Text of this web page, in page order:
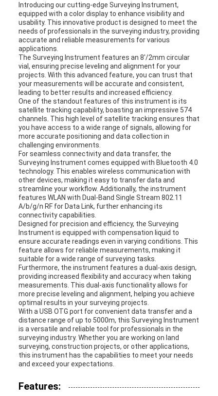
Introducing our cutting-edge Surveying Instrument,
equipped with a color display to enhance visibility and
usability. This innovative product is designed to meet the
needs of professionals in the surveying industry, providing
accurate and reliable measurements for various
applications.
The Surveying Instrument features an 8'/2mm circular
vial, ensuring precise leveling and alignment for your
projects. With this advanced feature, you can trust that
your measurements will be accurate and consistent,
leading to better results and increased efficiency.
One of the standout features of this instrument is its
satellite tracking capability, boasting an impressive 574
channels. This high level of satellite tracking ensures that
you have access to a wide range of signals, allowing for
more accurate positioning and data collection in
challenging environments.
For seamless connectivity and data transfer, the
Surveying Instrument comes equipped with Bluetooth 4.0
technology. This enables wireless communication with
other devices, making it easy to transfer data and
streamline your workflow. Additionally, the instrument
features WLAN with Dual-Band Single Stream 802.11
A/b/g/n RF for Data Link, further enhancing its
connectivity capabilities.
Designed for precision and efficiency, the Surveying
Instrument is equipped with compensation liquid to
ensure accurate readings even in varying conditions. This
feature allows for reliable measurements, making it
suitable for a wide range of surveying tasks.
Furthermore, the instrument features a dual-axis design,
providing increased flexibility and accuracy when taking
measurements. This dual-axis functionality allows for
more precise leveling and alignment, helping you achieve
optimal results in your surveying projects.
With a USB OTG port for convenient data transfer and a
distance range of up to 5000m, this Surveying Instrument
is a versatile and reliable tool for professionals in the
surveying industry. Whether you are working on land
surveying, construction projects, or other applications,
this instrument has the capabilities to meet your needs
and exceed your expectations.
Features: